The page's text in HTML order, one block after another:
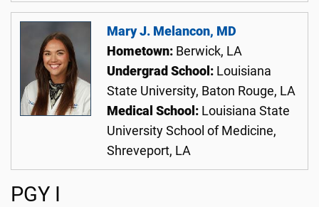
Mary J. Melancon, MD
Hometown: Berwick, LA
Undergrad School: Louisiana
State University, Baton Rouge, LA
Medical School: Louisiana State
University School of Medicine,
Shreveport, LA
PGY I